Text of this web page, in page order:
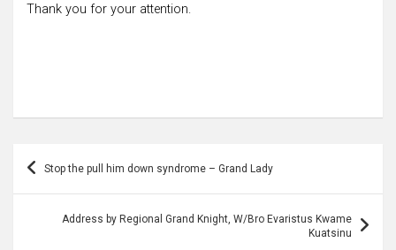
Thank you for your attention.
Post Stop the pull him down syndrome – Grand Lady
Address by Regional Grand Knight, W/Bro Evaristus Kwame
Kuatsinu